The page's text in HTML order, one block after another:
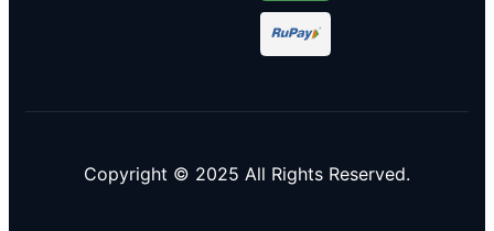
Copyright © 2025 All Rights Reserved.